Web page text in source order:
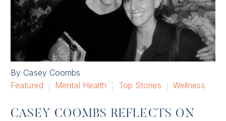
By Casey Coombs
Featured
Mental Health Top Stories Wellness
CASEY COOMBS REFLECTS ON